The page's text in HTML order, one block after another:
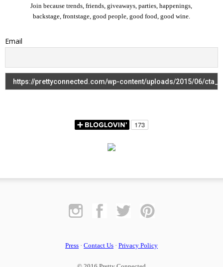
Join because trends, friends, giveaways, parties, happenings,
backstage, frontstage, good people, good food, good wine.
Email
Press · Contact Us · Privacy Policy